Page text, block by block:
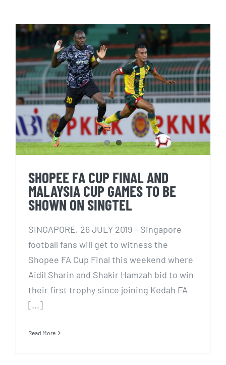
SHOPEE FA CUP FINAL AND
MALAYSIA CUP GAMES TO BE
SHOWN ON SINGTEL
SHOPEE FA CUP FINAL AND
MALAYSIA CUP GAMES TO BE
SHOWN ON SINGTEL
SINGAPORE, 26 JULY 2019 – Singapore
football fans will get to witness the
Shopee FA Cup Final this weekend where
Aidil Sharin and Shakir Hamzah bid to win
their first trophy since joining Kedah FA
[...]
Read More